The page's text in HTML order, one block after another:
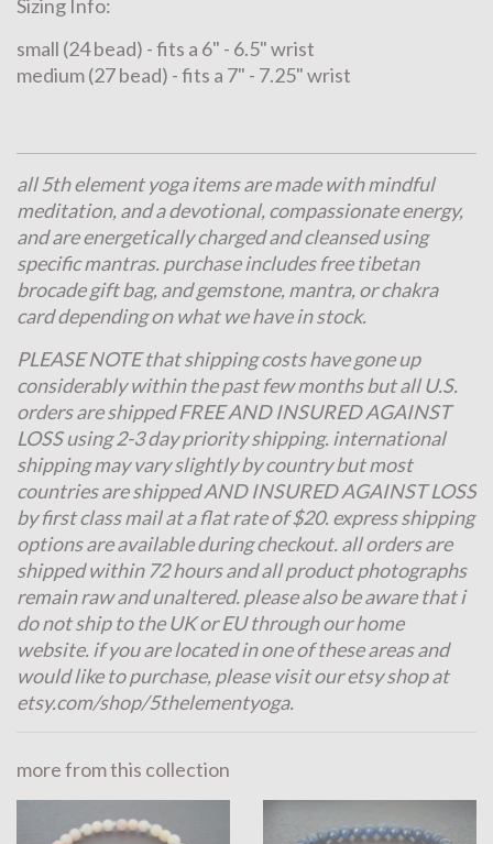
Sizing Info:
small (24 bead) - fits a 6" - 6.5" wrist
medium (27 bead) - fits a 7" - 7.25" wrist
all 5th element yoga items are made with mindful
meditation, and a devotional, compassionate energy,
and are energetically charged and cleansed using
specific mantras. purchase includes free tibetan
brocade gift bag, and gemstone, mantra, or chakra
card depending on what we have in stock.
PLEASE NOTE that shipping costs have gone up
considerably within the past few months but all U.S.
orders are shipped FREE AND INSURED AGAINST
LOSS using 2-3 day priority shipping. international
shipping may vary slightly by country but most
countries are shipped AND INSURED AGAINST LOSS
by first class mail at a flat rate of $20. express shipping
options are available during checkout. all orders are
shipped within 72 hours and all product photographs
remain raw and unaltered. please also be aware that i
do not ship to the UK or EU through our home
website. if you are located in one of these areas and
would like to purchase, please visit our etsy shop at
etsy.com/shop/5thelementyoga.
more from this collection